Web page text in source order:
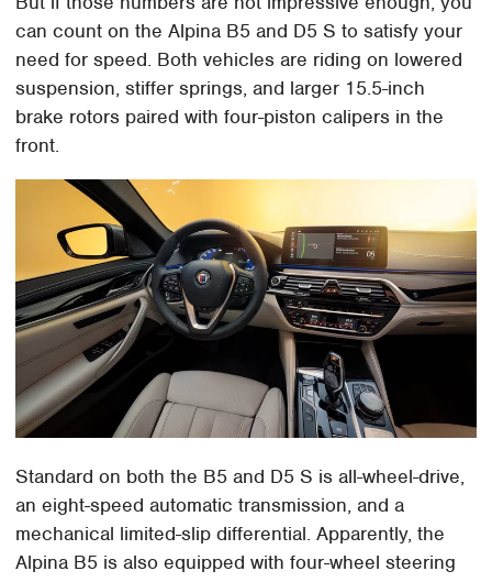
can count on the Alpina B5 and D5 S to satisfy your
need for speed. Both vehicles are riding on lowered
suspension, stiffer springs, and larger 15.5-inch
brake rotors paired with four-piston calipers in the
front.
Standard on both the B5 and D5 S is all-wheel-drive,
an eight-speed automatic transmission, and a
mechanical limited-slip differential. Apparently, the
Alpina B5 is also equipped with four-wheel steering